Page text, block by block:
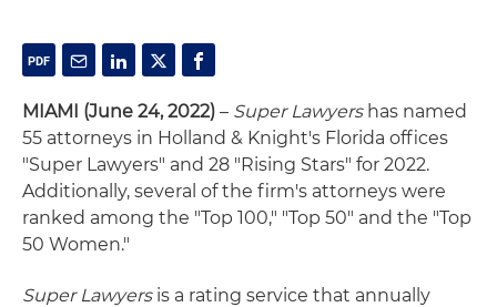
MIAMI (June 24, 2022) – Super Lawyershas named
55 attorneys in Holland & Knight's Florida offices
"Super Lawyers" and 28 "Rising Stars" for 2022.
Additionally, several of the firm's attorneys were
ranked among the "Top 100," "Top 50" and the "Top
50 Women."
Super Lawyersis a rating service that annually